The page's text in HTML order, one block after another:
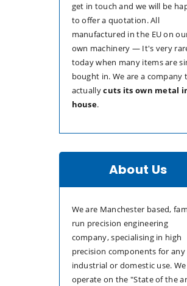
get in touch and we will be
to offer a quotation. All
manufactured in the EU on
own machinery — It's very
today when many items are
bought in. We are a company
actuallycuts its own metal
house.
About Us
We are Manchester based,
run precision engineering
company, specialising in high
precision components for any
industrial or domestic use. We
operate on the "State of the